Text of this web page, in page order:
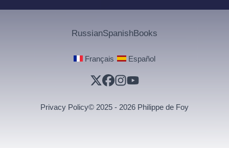
RussianSpanishBooks
Français Español
Privacy Policy© 2025 - 2026 Philippe de Foy